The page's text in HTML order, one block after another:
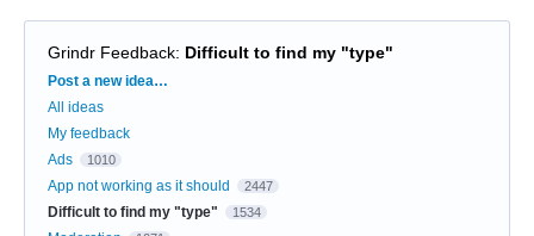
Grindr Feedback: Difficult to find my "type"
Categories
Post a new idea…
All ideas
My feedback
Ads
1010
App not working as it should 2447
Difficult to find my "type" 1534